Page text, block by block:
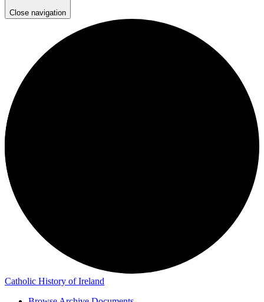
Close navigation
Catholic History of Ireland